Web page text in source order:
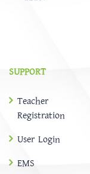
SUPPORT
Teacher
Registration
User Login
EMS